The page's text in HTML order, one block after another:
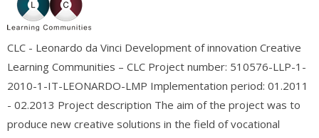
CLC - Leonardo da Vinci Development of innovation Creative
Learning Communities – CLC Project number: 510576-LLP-1-
2010-1-IT-LEONARDO-LMP Implementation period: 01.2011
- 02.2013 Project description The aim of the project was to
produce new creative solutions in the field of vocational